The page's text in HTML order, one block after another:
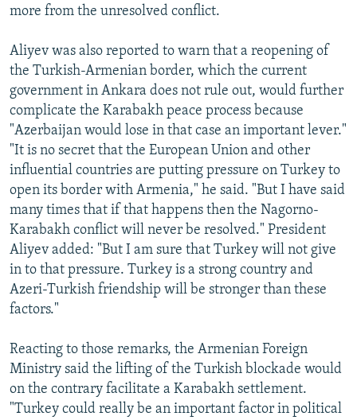
more from the unresolved conflict.
Aliyev was also reported to warn that a reopening of
the Turkish-Armenian border, which the current
government in Ankara does not rule out, would further
complicate the Karabakh peace process because
"Azerbaijan would lose in that case an important lever."
"It is no secret that the European Union and other
influential countries are putting pressure on Turkey to
open its border with Armenia," he said. "But I have said
many times that if that happens then the Nagorno-
Karabakh conflict will never be resolved." President
Aliyev added: "But I am sure that Turkey will not give
in to that pressure. Turkey is a strong country and
Azeri-Turkish friendship will be stronger than these
factors."
Reacting to those remarks, the Armenian Foreign
Ministry said the lifting of the Turkish blockade would
on the contrary facilitate a Karabakh settlement.
"Turkey could really be an important factor in political